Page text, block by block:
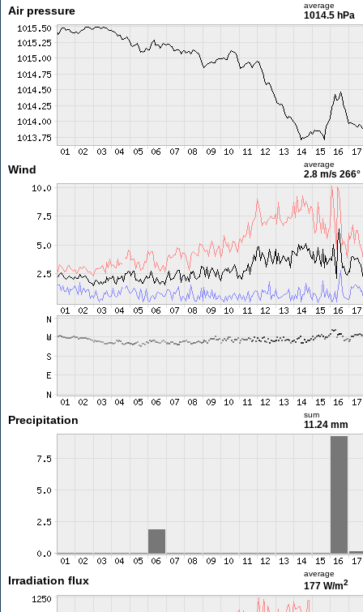
Air pressure average
1014.5 hPa
Wind average
2.8 m/s 266°
Precipitation sum
11.24 mm
Irradiation flux
average
177 W/m2